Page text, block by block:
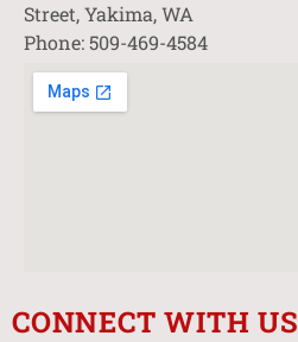
Street, Yakima, WA
Phone: 509-469-4584
CONNECT WITH US